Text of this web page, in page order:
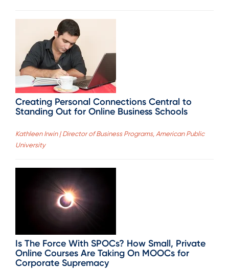
Creating Personal Connections Central to
Standing Out for Online Business Schools
Kathleen Irwin | Director of Business Programs, American Public
University
Is The Force With SPOCs? How Small, Private
Online Courses Are Taking On MOOCs for
Corporate Supremacy